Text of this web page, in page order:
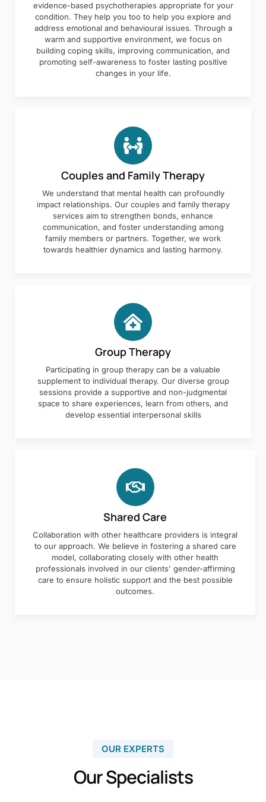
evidence-based psychotherapies appropriate for your
condition. They help you too to help you explore and
address emotional and behavioural issues. Through a
warm and supportive environment, we focus on
building coping skills, improving communication, and
promoting self-awareness to foster lasting positive
changes in your life.
Couples and Family Therapy
We understand that mental health can profoundly
impact relationships. Our couples and family therapy
services aim to strengthen bonds, enhance
communication, and foster understanding among
family members or partners. Together, we work
towards healthier dynamics and lasting harmony.
Group Therapy
Participating in group therapy can be a valuable
supplement to individual therapy. Our diverse group
sessions provide a supportive and non-judgmental
space to share experiences, learn from others, and
develop essential interpersonal skills
Shared Care
Collaboration with other healthcare providers is integral
to our approach. We believe in fostering a shared care
model, collaborating closely with other health
professionals involved in our clients' gender-affirming
care to ensure holistic support and the best possible
outcomes.
OUR EXPERTS
Our Specialists